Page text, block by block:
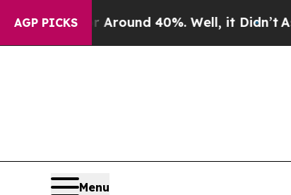
AGP PICKS
a Floor Around 40%. Well, it Didn’t As war
Menu